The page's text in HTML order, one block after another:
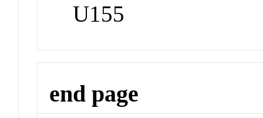
U155
end page